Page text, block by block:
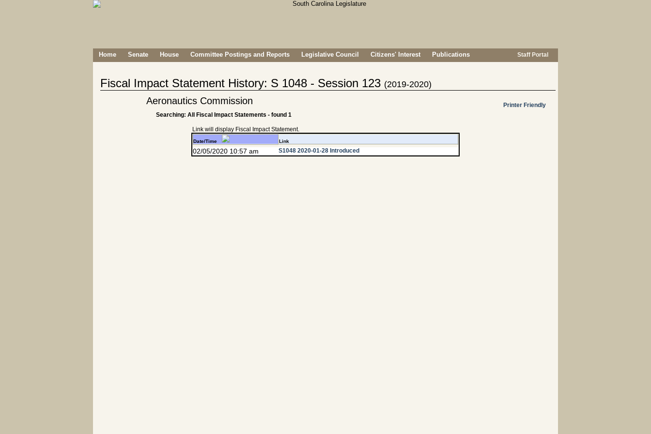
Home Senate House Committee Postings and Reports Legislative Council Citizens' Interest Publications Staff Portal
Fiscal Impact Statement History: S 1048 - Session 123 (2019-2020)
Aeronautics Commission
Printer Friendly
Searching: All Fiscal Impact Statements - found 1
Link will display Fiscal Impact Statement.
Date/Time Link
02/05/2020 10:57 am S1048 2020-01-28 Introduced